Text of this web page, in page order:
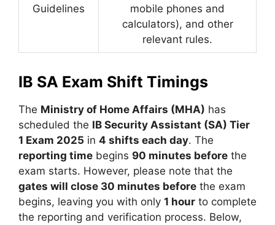
Guidelines
mobile phones and
calculators), and other
relevant rules.
IB SA Exam Shift Timings
The Ministry of Home Affairs (MHA) has
scheduled the IB Security Assistant (SA) Tier
1 Exam 2025 in 4 shifts each day. The
reporting time begins 90 minutes before the
exam starts. However, please note that the
gates will close 30 minutes before the exam
begins, leaving you with only 1 hour to complete
the reporting and verification process. Below,